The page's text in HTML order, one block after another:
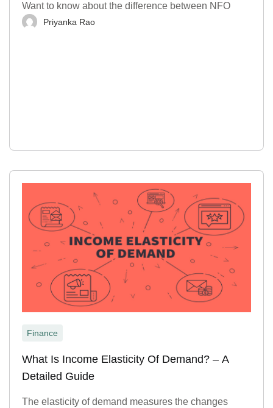
Want to know about the difference between NFO
Priyanka Rao
Finance
What Is Income Elasticity Of Demand? – A
Detailed Guide
The elasticity of demand measures the changes